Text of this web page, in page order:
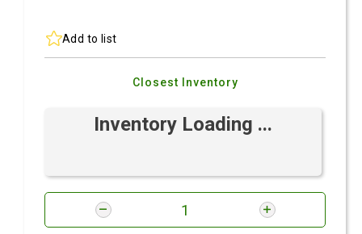
Add to list
Closest Inventory
Inventory Loading ...